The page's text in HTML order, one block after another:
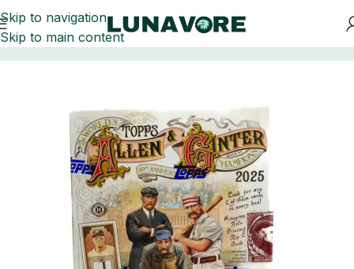
Skip to navigation
Skip to main content
Home Baseball Card Boxes